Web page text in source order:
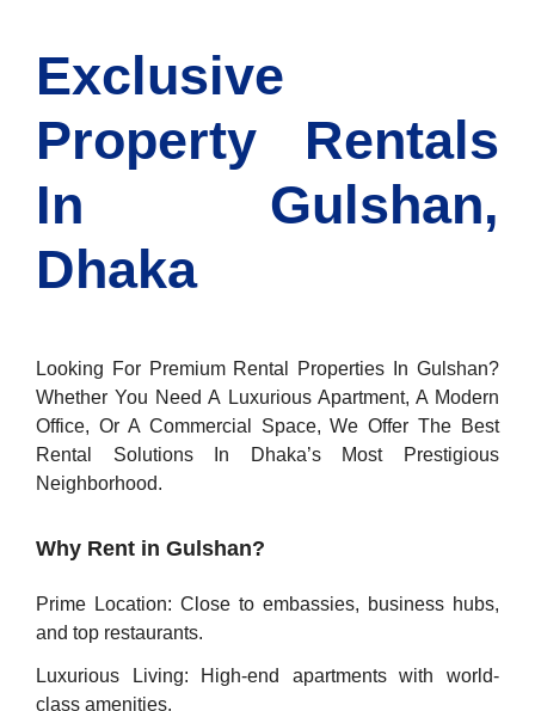
Exclusive
Property Rentals
In Gulshan,
Dhaka
Looking For Premium Rental Properties In Gulshan?
Whether You Need A Luxurious Apartment, A Modern
Office, Or A Commercial Space, We Offer The Best
Rental Solutions In Dhaka’s Most Prestigious
Neighborhood.
Why Rent in Gulshan?
Prime Location: Close to embassies, business hubs,
and top restaurants.
Luxurious Living: High-end apartments with world-
class amenities.